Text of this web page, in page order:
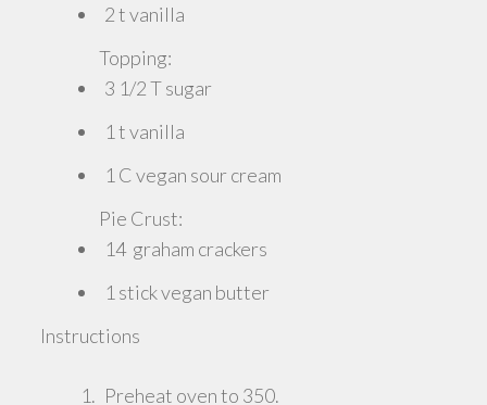
2 t vanilla
Topping:
3 1/2 T sugar
1 t vanilla
1 C vegan sour cream
Pie Crust:
14 graham crackers
1 stick vegan butter
Instructions
Preheat oven to 350.